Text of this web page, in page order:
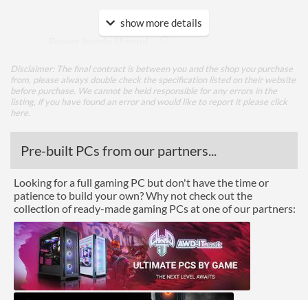
Power Supply
Power Supply Position
Bottom
Supported Power Supply
Factors
ATX
Appearance
Side Panel Window
Side Panel Window Material
Tempered Glass
Cooling
Front Fans Maximum
3
Rear Fans Maximum
1
show more details
Disclaimer: The final contract is between you and the shop you purchase
from, please always double check the specification listed on their website
before purchase. We cannot be held responsible for any errors in the
listing, if you have found an error and would like to report it please click
here
Pre-built PCs from our partners...
Looking for a full gaming PC but don't have the time or
patience to build your own? Why not check out the
collection of ready-made gaming PCs at one of our partners: